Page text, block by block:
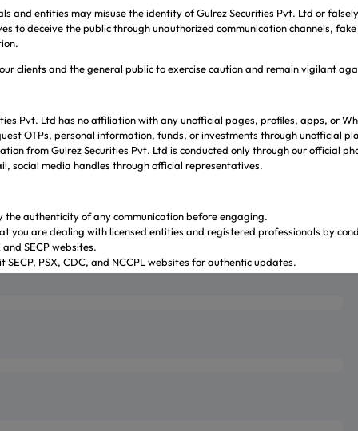
marked
and entities may misuse the identity of Gulrez Securities Pvt. Ltd or
to deceive the public through unauthorized communication channels,
clients and the general public to exercise caution and remain vigilant
Pvt. Ltd has no affiliation with any unofficial pages, profiles, apps, or
OTPs, personal information, funds, or investments through unofficial
from Gulrez Securities Pvt. Ltd is conducted only through our official
social media handles through official representatives.
the authenticity of any communication before engaging.
you are dealing with licensed entities and registered professionals by
SECP websites.
SECP, PSX, CDC, and NCCPL websites for authentic updates.
through official banking channels linked to licensed brokers.
ambiguity it is recommended to contact and verify the information